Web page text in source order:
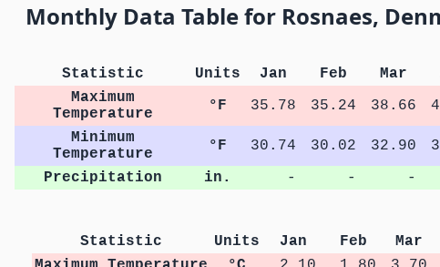
Monthly Data Table for Rosnaes,
Statistic Units Jan Feb Mar
Maximum
Temperature
°F 35.78 35.24 38.66
Minimum
Temperature
°F 30.74 30.02 32.90
Precipitation
in. - - -
Statistic Units Jan Feb Mar